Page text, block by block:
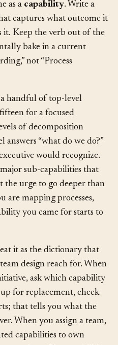
a rewrite, or a
as acapability. Write a
captures what outcome it
Keep the verb out of the
bake in a current
not “Process
handful of top-level
for a focused
of decomposition
“what do we do?”
would recognize.
sub-capabilities that
urge to go deeper than
are mapping processes,
you came for starts to
it as the dictionary that
design reach for. When
ask which capability
for replacement, check
that tells you what the
When you assign a team,